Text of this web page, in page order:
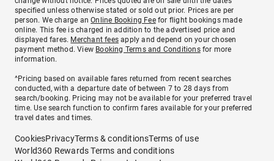
specified unless otherwise stated or sold out prior. Prices are per
person. We charge anOnline Booking Feefor flight bookings made
online. This fee is charged in addition to the advertised price and
displayed fares. Merchant fees apply and depend on your chosen
payment method. View Booking Terms and Conditionsfor more
information.
^Pricing based on available fares returned from recent searches
conducted, with a departure date of between 7 to 28 days from
search/booking. Pricing may not be available for your preferred travel
time. Use search function to confirm fares available for your preferred
travel dates and times.
CookiesPrivacyTerms & conditionsTerms of use
World360 Rewards Terms and conditions